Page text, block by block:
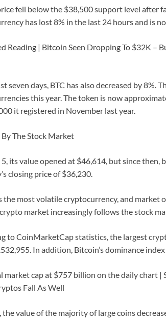
fell below the $38,500 support level after
has lost 8% in the last 24 hours and is
Reading | Bitcoin Seen Dropping To $32K
seven days, BTC has also decreased by 8%.
this year. The token is now
it registered in November last year.
The Stock Market
its value opened at $46,614, but since then,
closing price of $36,230.
the most volatile cryptocurrency, and market
market increasingly follows the stock
to CoinMarketCap statistics, the largest
In addition, Bitcoin’s dominance
market cap at $757 billion on the daily chart |
Fall As Well
the value of the majority of large coins